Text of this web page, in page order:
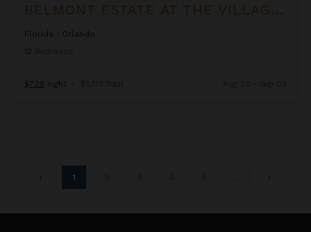
BELMONT ESTATE AT THE VILLAGE AT SOLTERRA
Florida
Orlando
12
$739 night • $5,173 Total
1 2 3 4 5